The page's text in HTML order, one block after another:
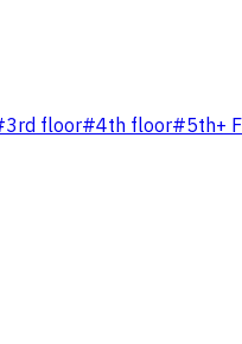
3rd floor#4th floor#5th+